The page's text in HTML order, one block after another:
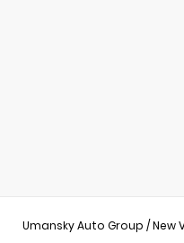
Umansky Auto Group /New